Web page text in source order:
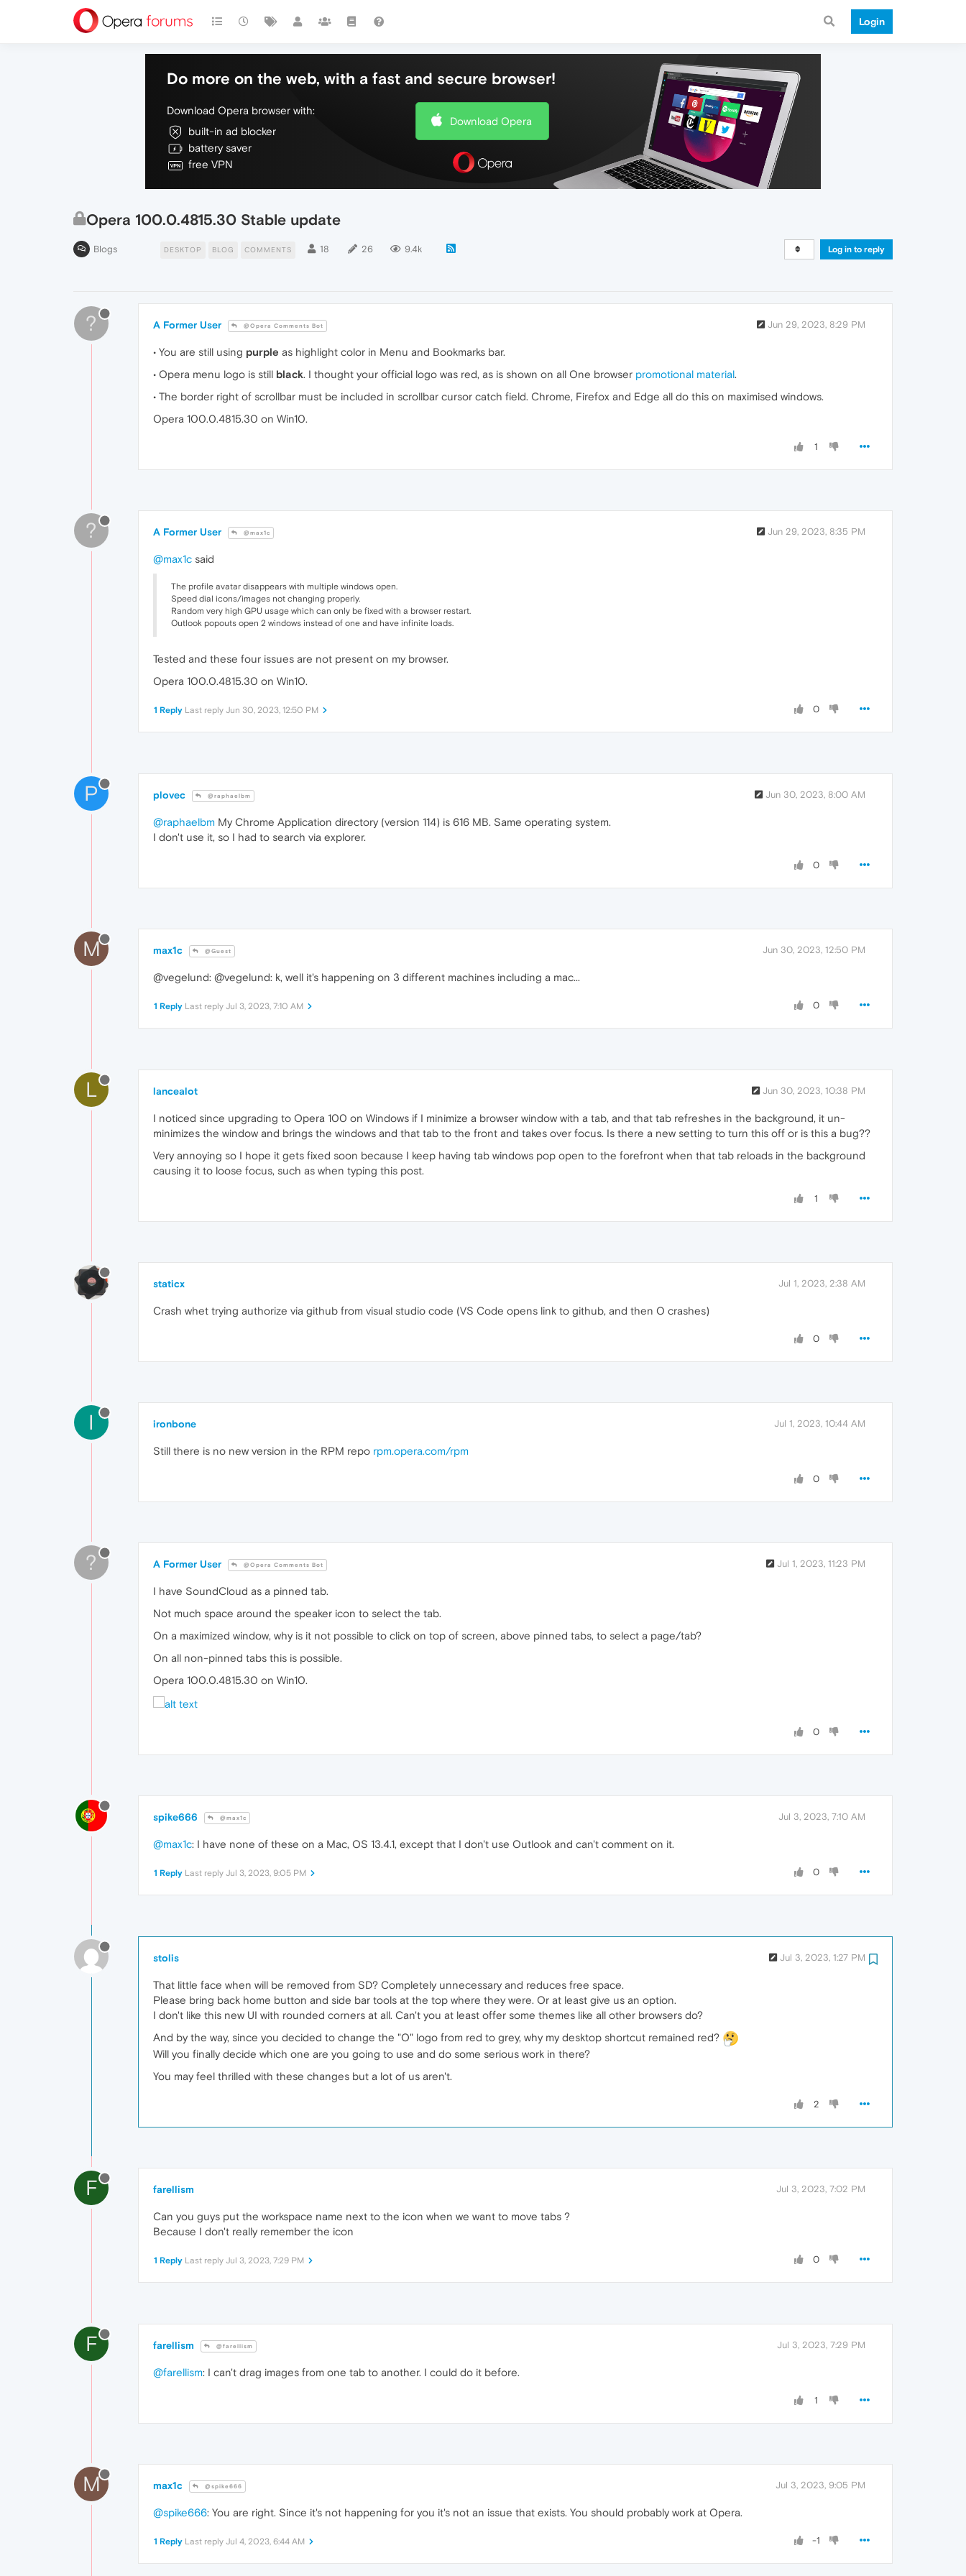
Login
Do more on the web, with a fast and secure browser!
Download Opera browser with:
built-in ad blocker
battery saver
free VPN
Download Opera
Opera 100.0.4815.30 Stable update
Blogs DESKTOP BLOG COMMENTS 18 26 9.4k Log in to reply
? A Former User @Opera Comments Bot Jun 29, 2023, 8:29 PM
• You are still using purple as highlight color in Menu and Bookmarks bar.
• Opera menu logo is still black. I thought your official logo was red, as is shown on all One browser promotional material.
• The border right of scrollbar must be included in scrollbar cursor catch field. Chrome, Firefox and Edge all do this on maximised windows.
Opera 100.0.4815.30 on Win10.
1
? A Former User @max1c Jun 29, 2023, 8:35 PM
@max1c said
The profile avatar disappears with multiple windows open.
Speed dial icons/images not changing properly.
Random very high GPU usage which can only be fixed with a browser restart.
Outlook popouts open 2 windows instead of one and have infinite loads.
Tested and these four issues are not present on my browser.
Opera 100.0.4815.30 on Win10.
0
1 Reply Last reply Jun 30, 2023, 12:50 PM
P plovec @raphaelbm Jun 30, 2023, 8:00 AM
@raphaelbm My Chrome Application directory (version 114) is 616 MB. Same operating system.
I don't use it, so I had to search via explorer.
0
M max1c @Guest Jun 30, 2023, 12:50 PM
@vegelund: @vegelund: k, well it's happening on 3 different machines including a mac...
0
1 Reply Last reply Jul 3, 2023, 7:10 AM
L lancealot Jun 30, 2023, 10:38 PM
I noticed since upgrading to Opera 100 on Windows if I minimize a browser window with a tab, and that tab refreshes in the background, it un-
minimizes the window and brings the windows and that tab to the front and takes over focus. Is there a new setting to turn this off or is this a bug??
Very annoying so I hope it gets fixed soon because I keep having tab windows pop open to the forefront when that tab reloads in the background
causing it to loose focus, such as when typing this post.
1
staticx Jul 1, 2023, 2:38 AM
Crash whet trying authorize via github from visual studio code (VS Code opens link to github, and then O crashes)
0
I ironbone Jul 1, 2023, 10:44 AM
Still there is no new version in the RPM repo rpm.opera.com/rpm
0
? A Former User @Opera Comments Bot Jul 1, 2023, 11:23 PM
I have SoundCloud as a pinned tab.
Not much space around the speaker icon to select the tab.
On a maximized window, why is it not possible to click on top of screen, above pinned tabs, to select a page/tab?
On all non-pinned tabs this is possible.
Opera 100.0.4815.30 on Win10.
0
spike666 @max1c Jul 3, 2023, 7:10 AM
@max1c: I have none of these on a Mac, OS 13.4.1, except that I don't use Outlook and can't comment on it.
0
1 Reply Last reply Jul 3, 2023, 9:05 PM
stolis Jul 3, 2023, 1:27 PM
That little face when will be removed from SD? Completely unnecessary and reduces free space.
Please bring back home button and side bar tools at the top where they were. Or at least give us an option.
I don't like this new UI with rounded corners at all. Can't you at least offer some themes like all other browsers do?
And by the way, since you decided to change the "O" logo from red to grey, why my desktop shortcut remained red?
Will you finally decide which one are you going to use and do some serious work in there?
You may feel thrilled with these changes but a lot of us aren't.
2
F farellism Jul 3, 2023, 7:02 PM
Can you guys put the workspace name next to the icon when we want to move tabs ?
Because I don't really remember the icon
0
1 Reply Last reply Jul 3, 2023, 7:29 PM
F farellism @farellism Jul 3, 2023, 7:29 PM
@farellism: I can't drag images from one tab to another. I could do it before.
1
M max1c @spike666 Jul 3, 2023, 9:05 PM
@spike666: You are right. Since it's not happening for you it's not an issue that exists. You should probably work at Opera.
-1
1 Reply Last reply Jul 4, 2023, 6:44 AM